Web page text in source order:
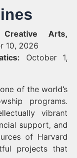
Creative Arts,
10, 2026
October 1,
of the world’s
programs.
vibrant
support, and
of Harvard
projects that